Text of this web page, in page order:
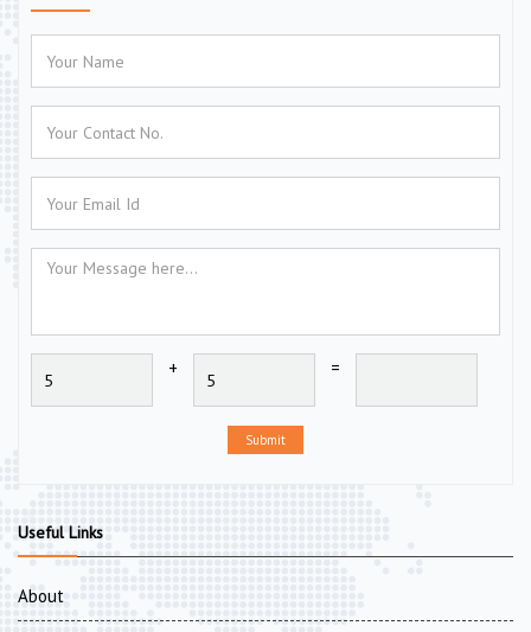
+ =
Submit
Useful Links
About